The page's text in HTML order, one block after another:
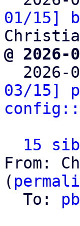
01/15]
@
2026-
03/15]
15
From:
(
  To: